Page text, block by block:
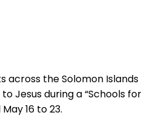
across the Solomon Islands
Jesus during a “Schools for
16 to 23.